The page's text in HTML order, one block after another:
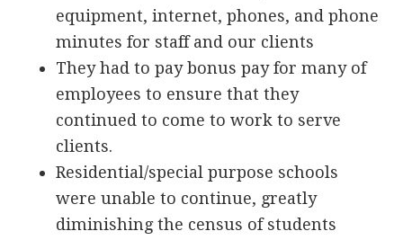
equipment, internet, phones, and phone
minutes for staff and our clients
They had to pay bonus pay for many of
employees to ensure that they
continued to come to work to serve
clients.
Residential/special purpose schools
were unable to continue, greatly
diminishing the census of students